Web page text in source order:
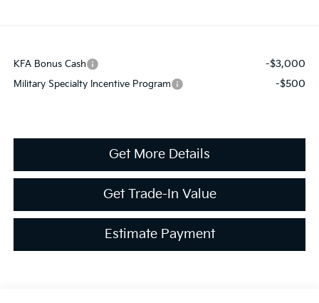
KFA Bonus Cash -$3,000
Military Specialty Incentive Program -$500
Get More Details
Get Trade-In Value
Estimate Payment